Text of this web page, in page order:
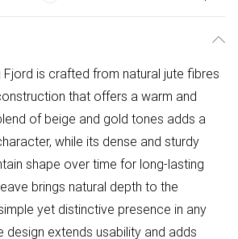
Fjord is crafted from natural jute fibres
that offers a warm and
of beige and gold tones adds a
while its dense and sturdy
shape over time for long-lasting
brings natural depth to the
yet distinctive presence in any
design extends usability and adds